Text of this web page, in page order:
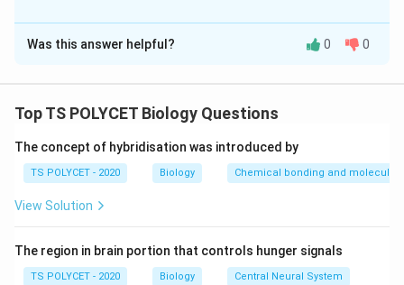
The Correct Option isC
Solution and Explanation
organism glucose is converted to ethanol in the
1. Understanding Anaerobic Respiration:
In the absence of oxygen, certain organisms perform
anaerobic respiration (fermentation). The main
Plants: Typically produce ethanol and carbon
Was this answer helpful? 0 0
Top TS POLYCET Biology Questions
The concept of hybridisation was introduced by
TS POLYCET - 2020 Biology Chemical bonding and molecular
View Solution
The region in brain portion that controls hunger signals
TS POLYCET - 2020 Biology Central Neural System